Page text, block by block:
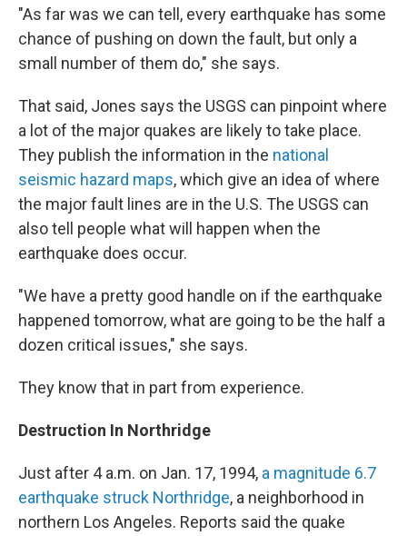
"As far was we can tell, every earthquake has some
chance of pushing on down the fault, but only a
small number of them do," she says.
That said, Jones says the USGS can pinpoint where
a lot of the major quakes are likely to take place.
They publish the information in the national
seismic hazard maps, which give an idea of where
the major fault lines are in the U.S. The USGS can
also tell people what will happen when the
earthquake does occur.
"We have a pretty good handle on if the earthquake
happened tomorrow, what are going to be the half a
dozen critical issues," she says.
They know that in part from experience.
Destruction In Northridge
Just after 4 a.m. on Jan. 17, 1994, a magnitude 6.7
earthquake struck Northridge, a neighborhood in
northern Los Angeles. Reports said the quake